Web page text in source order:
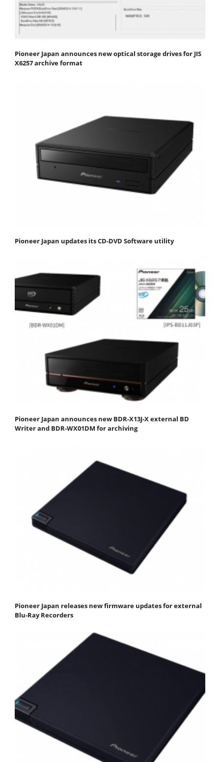
Pioneer Japan announces new optical storage drives for JIS
X6257 archive format
Pioneer Japan updates its CD-DVD Software utility
Pioneer Japan announces new BDR-X13J-X external BD
Writer and BDR-WX01DM for archiving
Pioneer Japan releases new firmware updates for external
Blu-Ray Recorders